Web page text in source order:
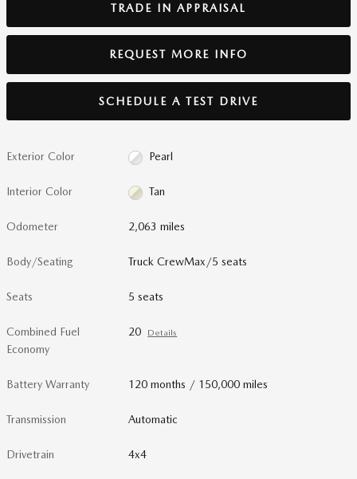
TRADE IN APPRAISAL
REQUEST MORE INFO
SCHEDULE A TEST DRIVE
Exterior Color Pearl
Interior Color Tan
Odometer 2,063 miles
Body/Seating Truck CrewMax/5 seats
Seats 5 seats
Combined Fuel
Economy
20 Details
Battery Warranty 120 months / 150,000 miles
Transmission Automatic
Drivetrain 4x4